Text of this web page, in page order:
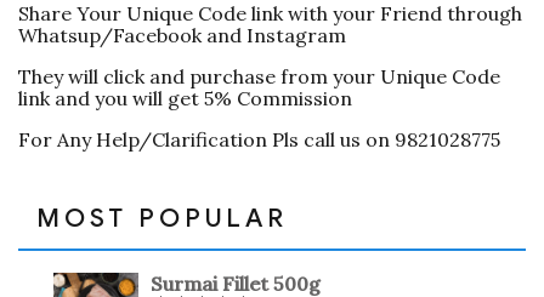
Share Your Unique Code link with your Friend through
Whatsup/Facebook and Instagram
They will click and purchase from your Unique Code
link and you will get 5% Commission
For Any Help/Clarification Pls call us on 9821028775
MOST POPULAR
Surmai Fillet 500g